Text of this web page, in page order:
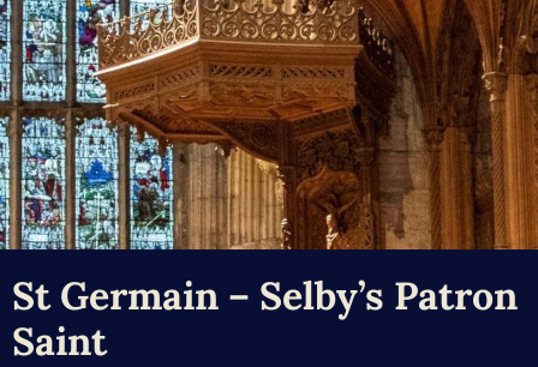
St Germain – Selby’s Patron
Saint